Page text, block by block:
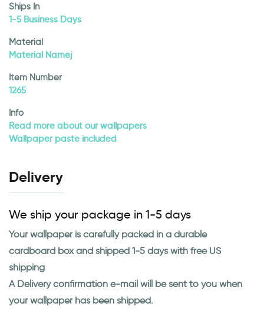
Ships In
1-5 Business Days
Material
Material Namej
Item Number
1265
Info
Read more about our wallpapers
Wallpaper paste included
Delivery
We ship your package in 1-5 days
Your wallpaper is carefully packed in a durable
cardboard box and shipped 1-5 days with free US
shipping
A Delivery confirmation e-mail will be sent to you when
your wallpaper has been shipped.